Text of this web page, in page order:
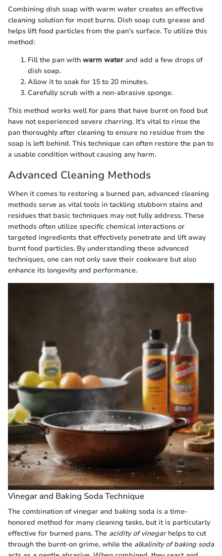
Combining dish soap with warm water creates an effective
cleaning solution for most burns. Dish soap cuts grease and
helps lift food particles from the pan's surface. To utilize this
method:
Fill the pan with warm water and add a few drops of
dish soap.
Allow it to soak for 15 to 20 minutes.
Carefully scrub with a non-abrasive sponge.
This method works well for pans that have burnt on food but
have not experienced severe charring. It's vital to rinse the
pan thoroughly after cleaning to ensure no residue from the
soap is left behind. This technique can often restore the pan to
a usable condition without causing any harm.
Advanced Cleaning Methods
When it comes to restoring a burned pan, advanced cleaning
methods serve as vital tools in tackling stubborn stains and
residues that basic techniques may not fully address. These
methods often utilize specific chemical interactions or
targeted ingredients that effectively penetrate and lift away
burnt food particles. By understanding these advanced
techniques, one can not only save their cookware but also
enhance its longevity and performance.
Vinegar and Baking Soda Technique
The combination of vinegar and baking soda is a time-
honored method for many cleaning tasks, but it is particularly
effective for burned pans. The acidity of vinegarhelps to cut
through the burnt-on grime, while the alkalinity of baking soda